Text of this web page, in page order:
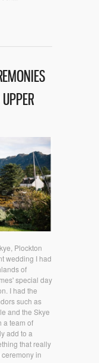
Plockton
wedding I had
of
special day
I had the
such as
and the Skye
a team of
add to a
that really
in